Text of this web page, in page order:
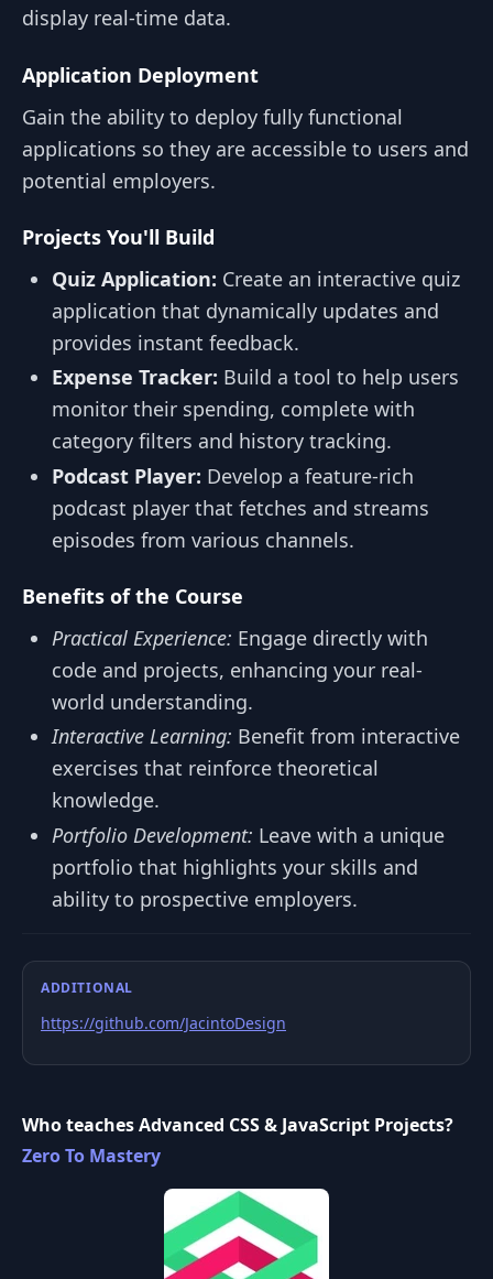
display real-time data.
Application Deployment
Gain the ability to deploy fully functional
applications so they are accessible to users and
potential employers.
Projects You'll Build
Quiz Application: Create an interactive quiz
application that dynamically updates and
provides instant feedback.
Expense Tracker: Build a tool to help users
monitor their spending, complete with
category filters and history tracking.
Podcast Player: Develop a feature-rich
podcast player that fetches and streams
episodes from various channels.
Benefits of the Course
Practical Experience: Engage directly with
code and projects, enhancing your real-
world understanding.
Interactive Learning: Benefit from interactive
exercises that reinforce theoretical
knowledge.
Portfolio Development: Leave with a unique
portfolio that highlights your skills and
ability to prospective employers.
ADDITIONAL
https://github.com/JacintoDesign
Who teaches Advanced CSS & JavaScript Projects?
Zero To Mastery